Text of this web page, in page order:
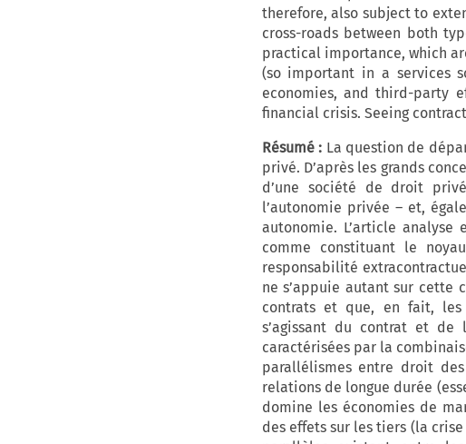
therefore, also subject to
cross-roads between both
practical importance, which
(so important in a services
economies, and third-party
financial crisis. Seeing
Résumé : La question de
privé. D’après les grands
d’une société de droit
l’autonomie privée – et,
autonomie. L’article
comme constituant le
responsabilité
ne s’appuie autant sur cette
contrats et que, en fait, les
s’agissant du contrat et
caractérisées par la
parallélismes entre droit
relations de longue durée
domine les économies de
des effets sur les tiers (la